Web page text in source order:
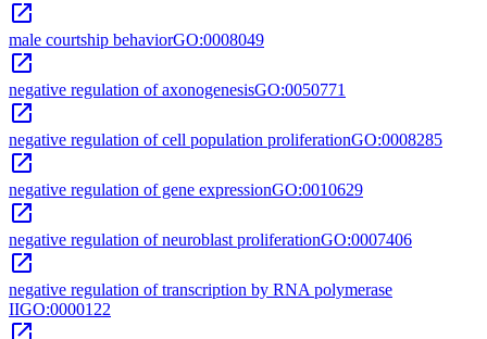
open_in_new
male courtship behaviorGO:0008049
open_in_new
negative regulation of axonogenesisGO:0050771
open_in_new
negative regulation of cell population proliferationGO:0008285
open_in_new
negative regulation of gene expressionGO:0010629
open_in_new
negative regulation of neuroblast proliferationGO:0007406
open_in_new
negative regulation of transcription by RNA polymerase
IIGO:0000122
open_in_new